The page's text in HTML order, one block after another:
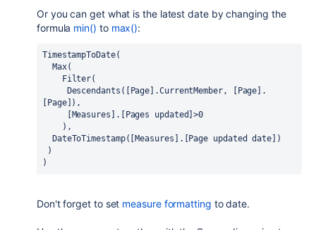
Or you can get what is the latest date by changing the
formula min() to max():
TimestampToDate(
  Max(
    Filter(
[Page]),
     [Measures].[Pages updated]>0
    ),
  DateToTimestamp([Measures].[Page updated date])
)
)
Don't forget to set measure formatting to date.